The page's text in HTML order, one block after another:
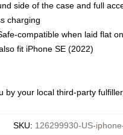
side of the case and full
charging
compatible when laid flat
fit iPhone SE (2022)
by your local third-party
SKU: 126299930-US-